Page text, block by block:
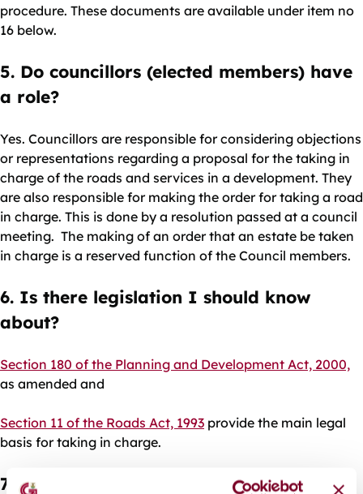
procedure. These documents are available under item no
16 below.
5. Do councillors (elected members) have
a role?
Yes. Councillors are responsible for considering objections
or representations regarding a proposal for the taking in
charge of the roads and services in a development. They
are also responsible for making the order for taking a road
in charge. This is done by a resolution passed at a council
meeting. The making of an order that an estate be taken
in charge is a reserved function of the Council members.
6. Is there legislation I should know
about?
Section 180 of the Planning and Development Act, 2000,
as amended and
Section 11 of the Roads Act, 1993 provide the main legal
basis for taking in charge.
7. Where do I find out about a grant of